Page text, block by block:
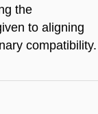
the
to aligning
compatibility.